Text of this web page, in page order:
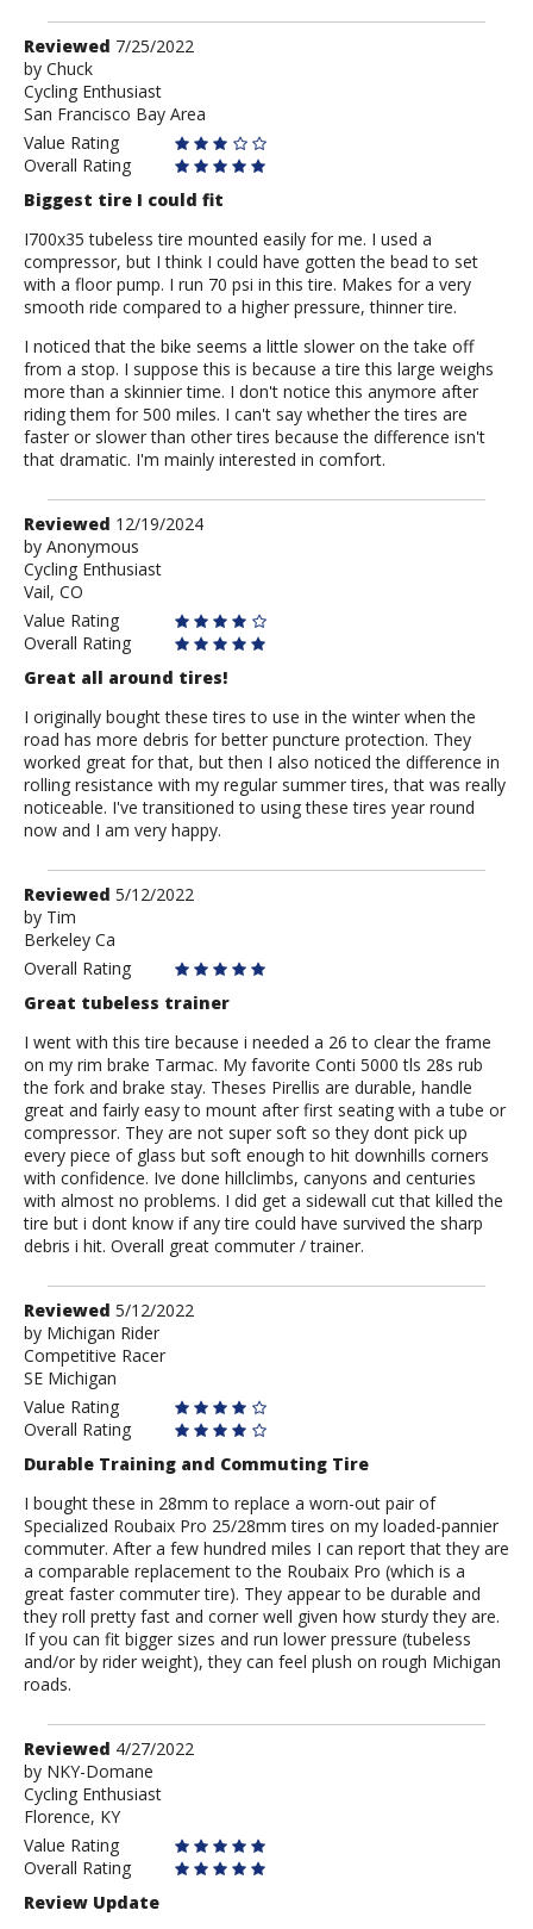
Review
by
Chuck
Reviewed 7/25/2022
by Chuck
Cycling Enthusiast
San Francisco Bay Area
Value Rating
Overall Rating
Biggest tire I could fit
I700x35 tubeless tire mounted easily for me. I used a
compressor, but I think I could have gotten the bead to set
with a floor pump. I run 70 psi in this tire. Makes for a very
smooth ride compared to a higher pressure, thinner tire.
I noticed that the bike seems a little slower on the take off
from a stop. I suppose this is because a tire this large weighs
more than a skinnier time. I don't notice this anymore after
riding them for 500 miles. I can't say whether the tires are
faster or slower than other tires because the difference isn't
that dramatic. I'm mainly interested in comfort.
Review
by
Anonymous
Reviewed 12/19/2024
by Anonymous
Cycling Enthusiast
Vail, CO
Value Rating
Overall Rating
Great all around tires!
I originally bought these tires to use in the winter when the
road has more debris for better puncture protection. They
worked great for that, but then I also noticed the difference in
rolling resistance with my regular summer tires, that was really
noticeable. I've transitioned to using these tires year round
now and I am very happy.
Review
by
Tim
Reviewed 5/12/2022
by Tim
Berkeley Ca
Overall Rating
Great tubeless trainer
I went with this tire because i needed a 26 to clear the frame
on my rim brake Tarmac. My favorite Conti 5000 tls 28s rub
the fork and brake stay. Theses Pirellis are durable, handle
great and fairly easy to mount after first seating with a tube or
compressor. They are not super soft so they dont pick up
every piece of glass but soft enough to hit downhills corners
with confidence. Ive done hillclimbs, canyons and centuries
with almost no problems. I did get a sidewall cut that killed the
tire but i dont know if any tire could have survived the sharp
debris i hit. Overall great commuter / trainer.
Review
by
Michigan
Rider
Reviewed 5/12/2022
by Michigan Rider
Competitive Racer
SE Michigan
Value Rating
Overall Rating
Durable Training and Commuting Tire
I bought these in 28mm to replace a worn-out pair of
Specialized Roubaix Pro 25/28mm tires on my loaded-pannier
commuter. After a few hundred miles I can report that they are
a comparable replacement to the Roubaix Pro (which is a
great faster commuter tire). They appear to be durable and
they roll pretty fast and corner well given how sturdy they are.
If you can fit bigger sizes and run lower pressure (tubeless
and/or by rider weight), they can feel plush on rough Michigan
roads.
Review
by
NKY-
Domane
Reviewed 4/27/2022
by NKY-Domane
Cycling Enthusiast
Florence, KY
Value Rating
Overall Rating
Review Update